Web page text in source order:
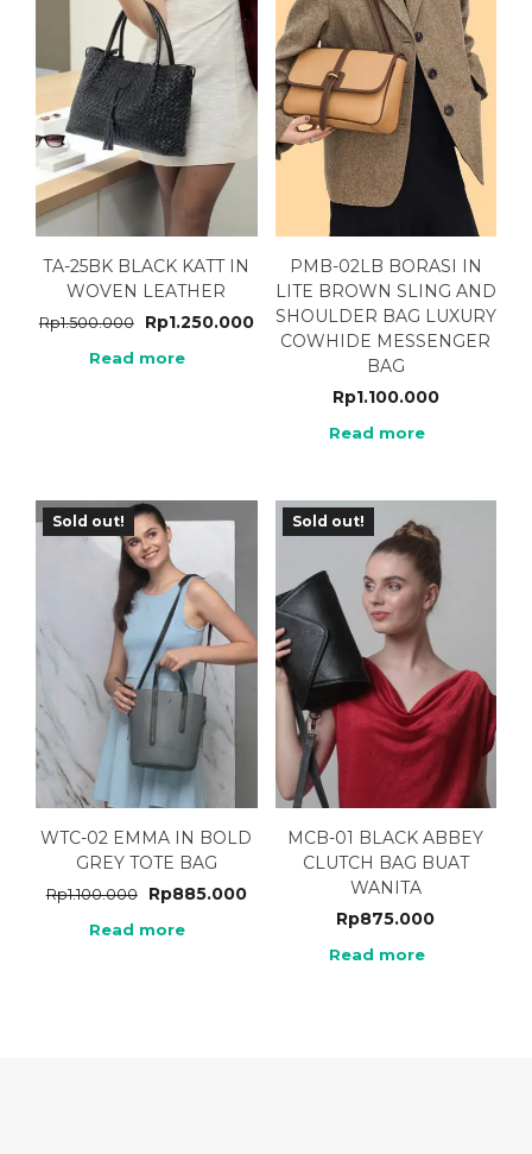
TA-25BK BLACK KATT IN
WOVEN LEATHER
Rp1.500.000 Rp1.250.000
Read more
PMB-02LB BORASI IN
LITE BROWN SLING AND
SHOULDER BAG LUXURY
COWHIDE MESSENGER
BAG
Rp1.100.000
Read more
Sold out!
WTC-02 EMMA IN BOLD
GREY TOTE BAG
Rp1.100.000 Rp885.000
Read more
Sold out!
MCB-01 BLACK ABBEY
CLUTCH BAG BUAT
WANITA
Rp875.000
Read more